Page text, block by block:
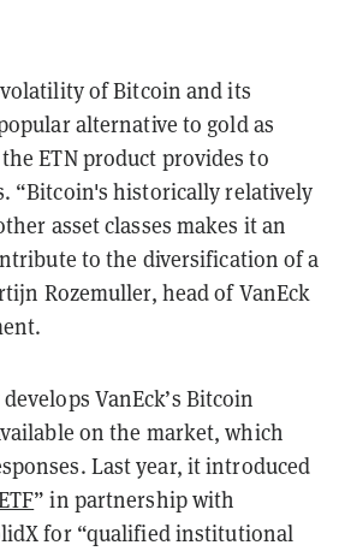
of Bitcoin and its
alternative to gold as
ETN product provides to
“Bitcoin's historically relatively
asset classes makes it an
to the diversification of a
Rozemuller, head of VanEck
VanEck’s Bitcoin
on the market, which
Last year, it introduced
” in partnership with
for “qualified institutional